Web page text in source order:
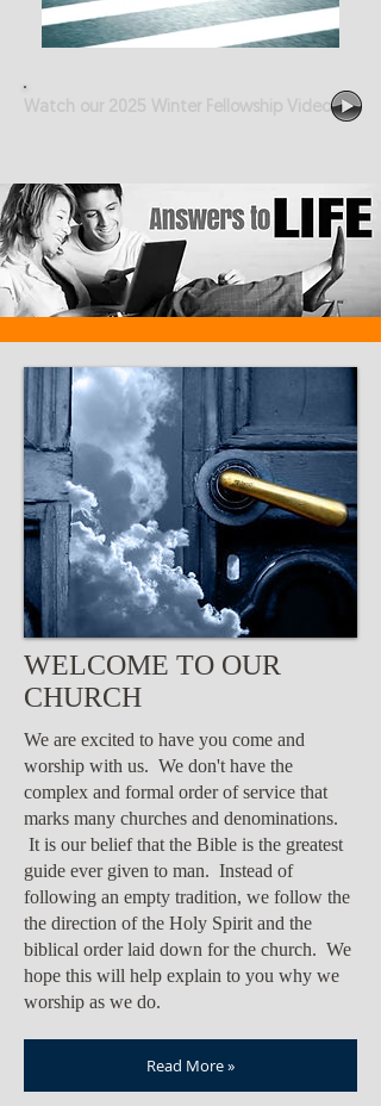
Watch our 2025 Winter Fellowship Video
WELCOME TO OUR
CHURCH
We are excited to have you come and
worship with us. We don't have the
complex and formal order of service that
marks many churches and denominations.
It is our belief that the Bible is the greatest
guide ever given to man. Instead of
following an empty tradition, we follow the
the direction of the Holy Spirit and the
biblical order laid down for the church. We
hope this will help explain to you why we
worship as we do.
Read More »